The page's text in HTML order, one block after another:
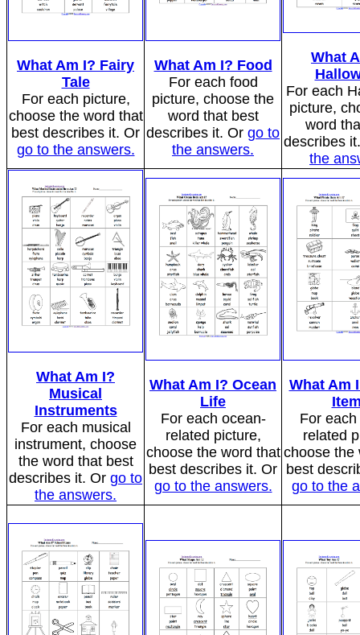
What Am I? Fairy
Tale
For each picture,
choose the word that
best describes it. Or
go to the answers.
What Am I? Food
For each food
picture, choose the
word that best
describes it. Or go to
the answers.
What
For each
picture,
word
describes
the
What Am I?
Musical
Instruments
For each musical
instrument, choose
the word that best
describes it. Or go to
the answers.
What Am I? Ocean
Life
For each ocean-
related picture,
choose the word that
best describes it. Or
go to the answers.
What Am
For
related
choose the
best
go to the